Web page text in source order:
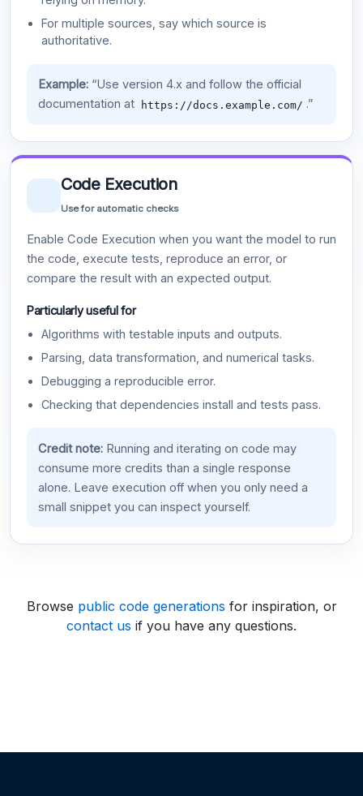
For multiple sources, say which source is
authoritative.
Example:“Use version 4.x and follow the official
documentation at
https://docs.example.com/ .”
Code Execution
Use for automatic checks
Enable Code Execution when you want the model to run
the code, execute tests, reproduce an error, or
compare the result with an expected output.
Particularly useful for
Algorithms with testable inputs and outputs.
Parsing, data transformation, and numerical tasks.
Debugging a reproducible error.
Checking that dependencies install and tests pass.
Credit note:Running and iterating on code may
consume more credits than a single response
alone. Leave execution off when you only need a
small snippet you can inspect yourself.
Browse public code generations for inspiration, or
contact us if you have any questions.